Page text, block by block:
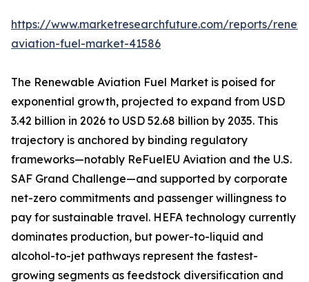
https://www.marketresearchfuture.com/reports/
aviation-fuel-market-41586
The Renewable Aviation Fuel Market is poised for
exponential growth, projected to expand from USD
3.42 billion in 2026 to USD 52.68 billion by 2035. This
trajectory is anchored by binding regulatory
frameworks—notably ReFuelEU Aviation and the U.S.
SAF Grand Challenge—and supported by corporate
net-zero commitments and passenger willingness to
pay for sustainable travel. HEFA technology currently
dominates production, but power-to-liquid and
alcohol-to-jet pathways represent the fastest-
growing segments as feedstock diversification and